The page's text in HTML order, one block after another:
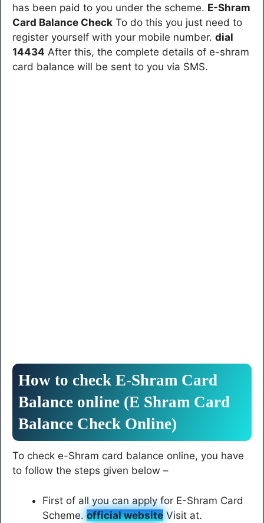
has been paid to you under the scheme. E-Shram
Card Balance Check To do this you just need to
register yourself with your mobile number. dial
14434 After this, the complete details of e-shram
card balance will be sent to you via SMS.
How to check E-Shram Card
Balance online (E Shram Card
Balance Check Online)
To check e-Shram card balance online, you have
to follow the steps given below –
First of all you can apply for E-Shram Card
Scheme. official website Visit at.